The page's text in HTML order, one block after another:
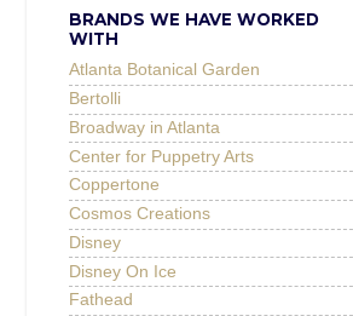
BRANDS WE HAVE WORKED
WITH
Atlanta Botanical Garden
Bertolli
Broadway in Atlanta
Center for Puppetry Arts
Coppertone
Cosmos Creations
Disney
Disney On Ice
Fathead